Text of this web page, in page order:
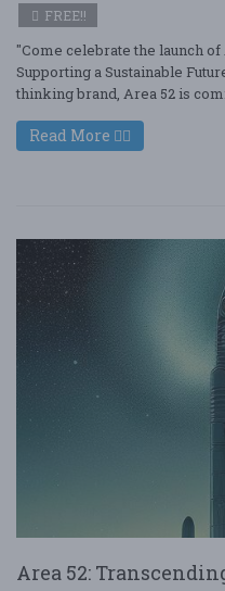
FREE!!
"Come celebrate the launch of
Supporting a Sustainable
thinking brand, Area 52 is
Read More
Area 52: